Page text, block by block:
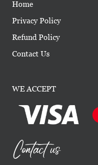
Home
Privacy Policy
Refund Policy
Contact Us
WE ACCEPT
Contact us